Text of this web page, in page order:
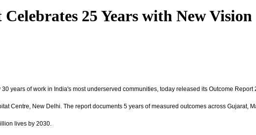
25 Years with New
years of work in India's most underserved communities, today released its Outcome
Centre, New Delhi. The report documents 5 years of measured outcomes across Gujarat,
lives by 2030.